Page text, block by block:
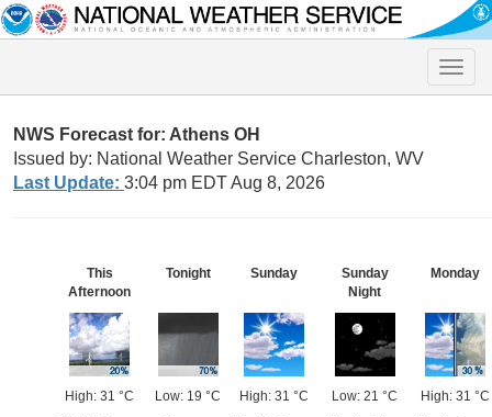
Toggle
NWS Forecast for: Athens OH
Issued by: National Weather Service Charleston, WV
Last Update: 3:04 pm EDT Aug 8, 2026
This
Afternoon
High: 31 °C
Tonight
Low: 19 °C
Sunday
High: 31 °C
Sunday
Night
Low: 21 °C
Monday
High: 31 °C